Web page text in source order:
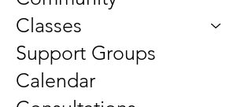
Classes
Support Groups
Calendar